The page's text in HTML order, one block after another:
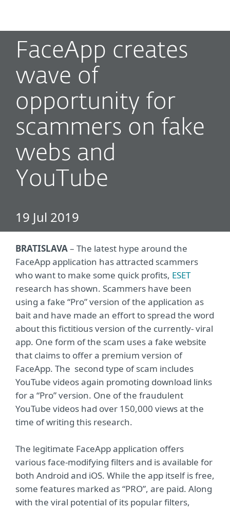
FaceApp creates
wave of
opportunity for
scammers on fake
webs and
YouTube
19 Jul 2019
BRATISLAVA– The latest hype around the
FaceApp application has attracted scammers
who want to make some quick profits, ESET
research has shown. Scammers have been
using a fake “Pro” version of the application as
bait and have made an effort to spread the word
about this fictitious version of the currently- viral
app. One form of the scam uses a fake website
that claims to offer a premium version of
FaceApp. The second type of scam includes
YouTube videos again promoting download links
for a “Pro” version. One of the fraudulent
YouTube videos had over 150,000 views at the
time of writing this research.
The legitimate FaceApp application offers
various face-modifying filters and is available for
both Android and iOS. While the app itself is free,
some features marked as “PRO”, are paid. Along
with the viral potential of its popular filters,